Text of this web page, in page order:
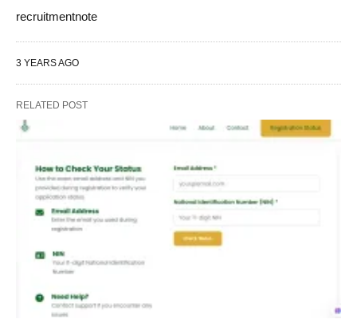
recruitmentnote
3 YEARS AGO
RELATED POST